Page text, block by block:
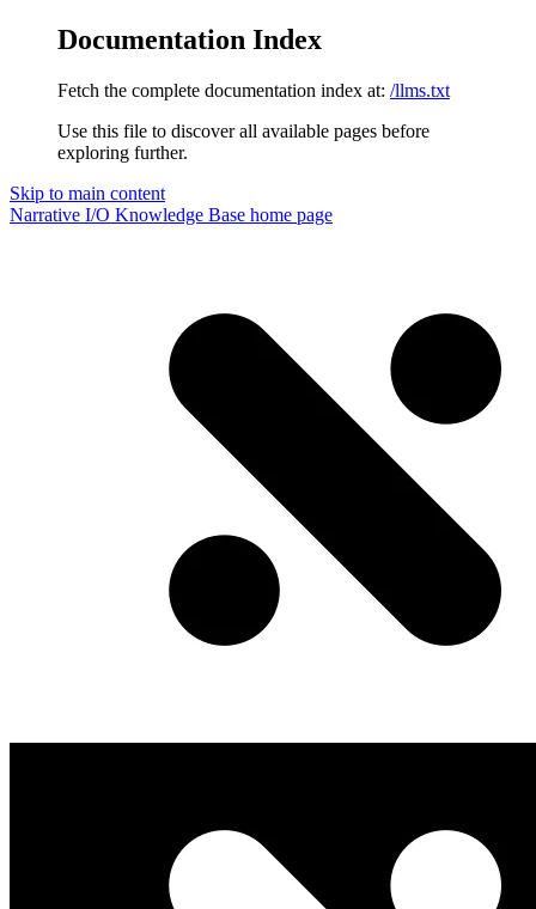
Documentation Index
Fetch the complete documentation index at: /llms.txt
Use this file to discover all available pages before
exploring further.
Skip to main content
Narrative I/O Knowledge Base home page